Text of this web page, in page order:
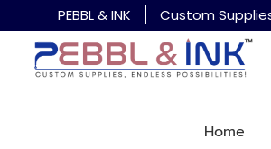
PEBBL & INK Custom
Home